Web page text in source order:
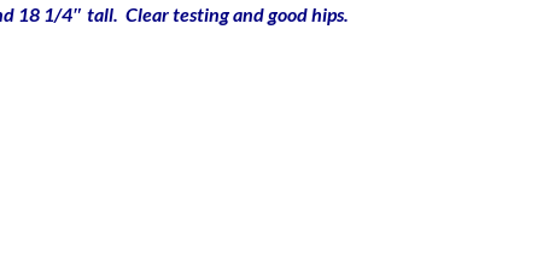
18 1/4″ tall. Clear testing and good hips.